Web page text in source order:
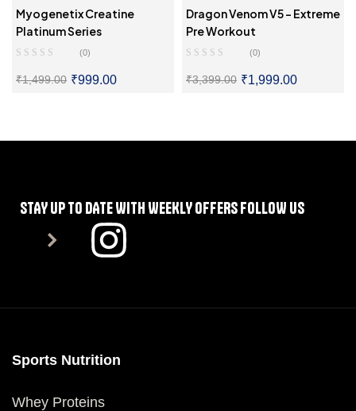
Myogenetix Creatine
Platinum Series
(0)
₹1,499.00 ₹999.00
Dragon Venom V5 – Extreme
Pre Workout
(0)
₹3,399.00 ₹1,999.00
STAY UP TO DATE WITH WEEKLY OFFERS FOLLOW US
Sports Nutrition
Whey Proteins